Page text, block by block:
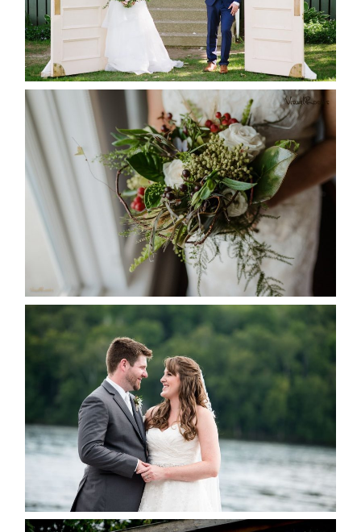
READ MORE...
BEST TEN FLORAL’S OF THE
SEASON
READ MORE...
KRISTEN & BLAINE’S
DEERHURST WEDDING
READ MORE...